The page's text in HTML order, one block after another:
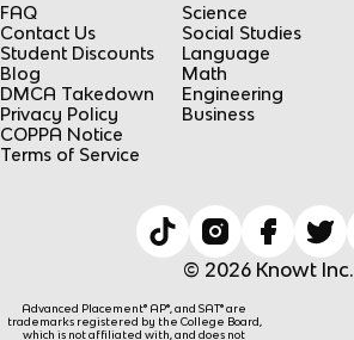
FAQ
Contact Us
Student Discounts
Blog
DMCA Takedown
Privacy Policy
COPPA Notice
Terms of Service
Science
Social Studies
Language
Math
Engineering
Business
© 2026 Knowt Inc.
Advanced Placement® AP®, and SAT® are
trademarks registered by the College Board,
which is not affiliated with, and does not